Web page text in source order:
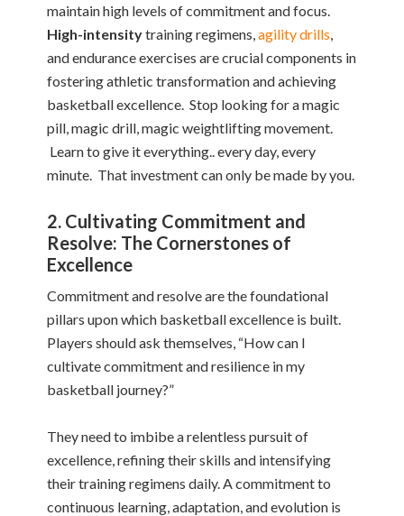
maintain high levels of commitment and focus.
High-intensitytraining regimens,agility drills
and endurance exercises are crucial components in
fostering athletic transformation and achieving
basketball excellence. Stop looking for a magic
pill, magic drill, magic weightlifting movement.
Learn to give it everything.. every day, every
minute. That investment can only be made by you.
2. Cultivating Commitment and
Resolve: The Cornerstones of
Excellence
Commitment and resolve are the foundational
pillars upon which basketball excellence is built.
Players should ask themselves, “How can I
cultivate commitment and resilience in my
basketball journey?”
They need to imbibe a relentless pursuit of
excellence, refining their skills and intensifying
their training regimens daily. A commitment to
continuous learning, adaptation, and evolution is